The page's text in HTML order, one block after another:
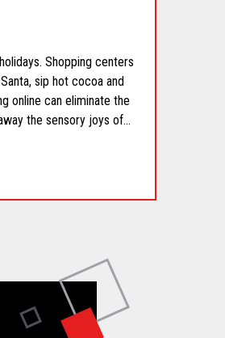
Shopping centers
sip hot cocoa and
online can eliminate the
the sensory joys of